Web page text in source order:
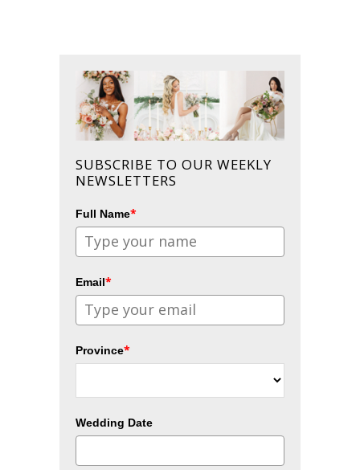
SUBSCRIBE TO OUR WEEKLY
NEWSLETTERS
Full Name*
Email*
Province*
Wedding Date